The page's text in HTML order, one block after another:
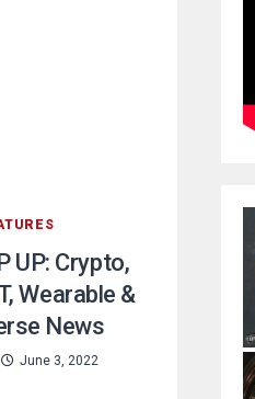
UP: Crypto,
Wearable &
News
June 3, 2022